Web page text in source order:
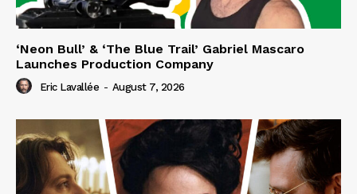
‘Neon Bull’ & ‘The Blue Trail’ Gabriel Mascaro
Launches Production Company
Eric Lavallée - August 7, 2026